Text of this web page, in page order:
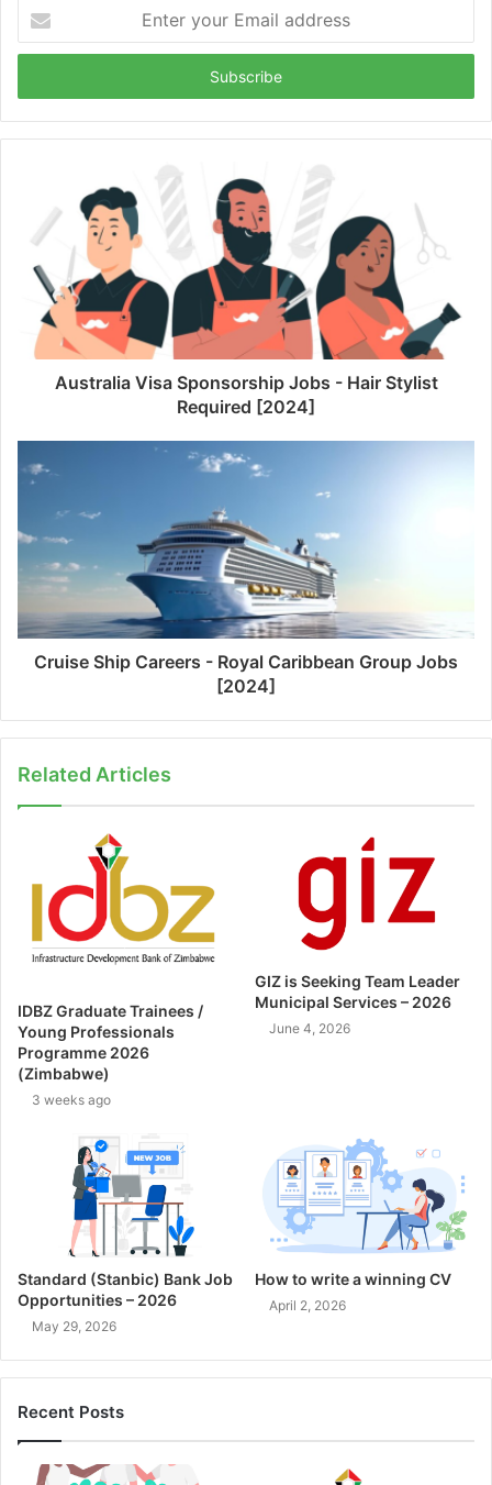
your
Email
Australia Visa Sponsorship Jobs - Hair Stylist
Required [2024]
Cruise Ship Careers - Royal Caribbean Group Jobs
[2024]
Related Articles
IDBZ Graduate Trainees /
Young Professionals
Programme 2026
(Zimbabwe)
3 weeks ago
GIZ is Seeking Team Leader
Municipal Services – 2026
June 4, 2026
Standard (Stanbic) Bank Job
Opportunities – 2026
May 29, 2026
How to write a winning CV
April 2, 2026
Recent Posts